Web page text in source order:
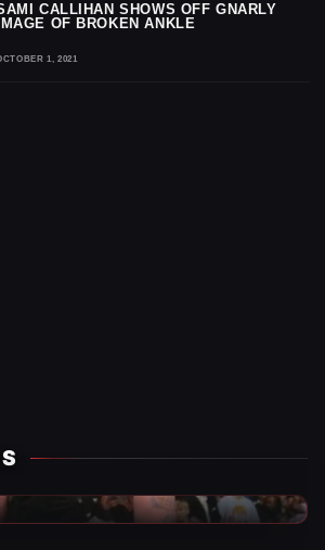
CALLIHAN SHOWS OFF GNARLY
IMAGE OF BROKEN ANKLE
1, 2021